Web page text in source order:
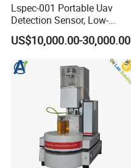
Lspec-001 Portable Uav
Detection Sensor, Low-
Altitude Monitoring
Equipment for Perimeter
Security
US$10,000.00-30,000.00